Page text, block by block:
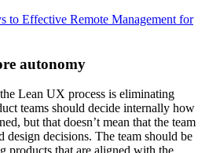
to Effective Remote Management for
autonomy
Lean UX process is eliminating
teams should decide internally how
but that doesn’t mean that the team
design decisions. The team should be